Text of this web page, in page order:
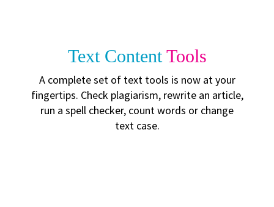
Text ContentTools
A complete set of text tools is now at your
fingertips. Check plagiarism, rewrite an article,
run a spell checker, count words or change
text case.